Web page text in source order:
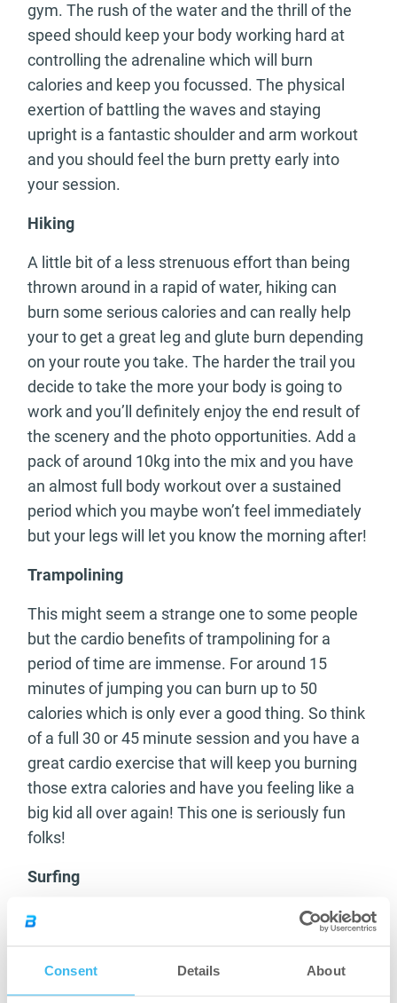
Consent Details About
gym. The rush of the water and the thrill of the
speed should keep your body working hard at
controlling the adrenaline which will burn
calories and keep you focussed. The physical
exertion of battling the waves and staying
upright is a fantastic shoulder and arm workout
and you should feel the burn pretty early into
your session.
Hiking
A little bit of a less strenuous effort than being
thrown around in a rapid of water, hiking can
burn some serious calories and can really help
your to get a great leg and glute burn depending
on your route you take. The harder the trail you
decide to take the more your body is going to
work and you’ll definitely enjoy the end result of
the scenery and the photo opportunities. Add a
pack of around 10kg into the mix and you have
an almost full body workout over a sustained
period which you maybe won’t feel immediately
but your legs will let you know the morning after!
Trampolining
This might seem a strange one to some people
but the cardio benefits of trampolining for a
period of time are immense. For around 15
minutes of jumping you can burn up to 50
calories which is only ever a good thing. So think
of a full 30 or 45 minute session and you have a
great cardio exercise that will keep you burning
those extra calories and have you feeling like a
big kid all over again! This one is seriously fun
folks!
Surfing
Weather and beach access permitting this is a
motion of getting yourself up on the board and
the whole body use of your own weight will add